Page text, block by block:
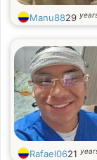
Manu8829
Rafael0621